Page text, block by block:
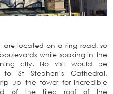
are located on a ring road, so
while soaking in the
city. No visit would be
St Stephen’s Cathedral,
up the tower for incredible
of the tiled roof of the